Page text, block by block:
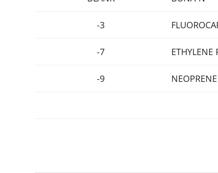
-3
-7 ETHYLENE
-9 NEOPRENE